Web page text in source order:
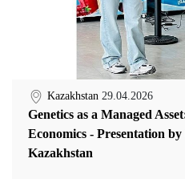
Kazakhstan 29.04.2026
Genetics as a Managed
Economics - Presentation
Kazakhstan